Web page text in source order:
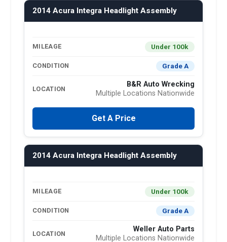
2014 Acura Integra Headlight Assembly
MILEAGE Under 100k
CONDITION Grade A
LOCATION
B&R Auto Wrecking
Multiple Locations Nationwide
Get A Price
2014 Acura Integra Headlight Assembly
MILEAGE Under 100k
CONDITION Grade A
LOCATION
Weller Auto Parts
Multiple Locations Nationwide